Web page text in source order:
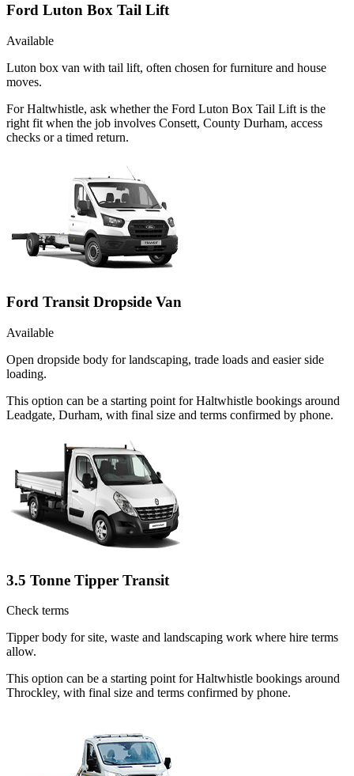
Ford Luton Box Tail Lift
Available
Luton box van with tail lift, often chosen for furniture and house
moves.
For Haltwhistle, ask whether the Ford Luton Box Tail Lift is the
right fit when the job involves Consett, County Durham, access
checks or a timed return.
Ford Transit Dropside Van
Available
Open dropside body for landscaping, trade loads and easier side
loading.
This option can be a starting point for Haltwhistle bookings around
Leadgate, Durham, with final size and terms confirmed by phone.
3.5 Tonne Tipper Transit
Check terms
Tipper body for site, waste and landscaping work where hire terms
allow.
This option can be a starting point for Haltwhistle bookings around
Throckley, with final size and terms confirmed by phone.